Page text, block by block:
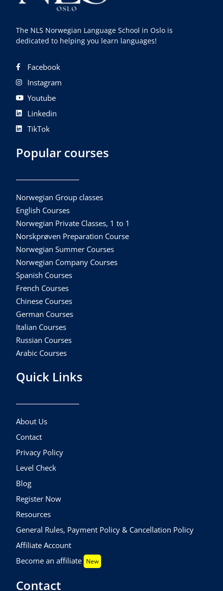
The NLS Norwegian Language School in Oslo is
dedicated to helping you learn languages!
Facebook
Instagram
Youtube
Linkedin
TikTok
Popular courses
Norwegian Group classes
English Courses
Norwegian Private Classes, 1 to 1
Norskprøven Preparation Course
Norwegian Summer Courses
Norwegian Company Courses
Spanish Courses
French Courses
Chinese Courses
German Courses
Italian Courses
Russian Courses
Arabic Courses
Quick Links
About Us
Contact
Privacy Policy
Level Check
Blog
Register Now
Resources
General Rules, Payment Policy & Cancellation Policy
Affiliate Account
Become an affiliate New
Contact